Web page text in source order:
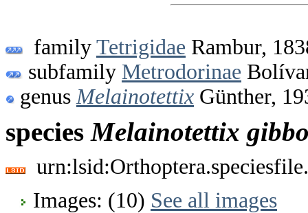
family Tetrigidae Rambur,
subfamily Metrodorinae
genus Melainotettix Günther,
speciesMelainotettix
Images: (10) See all images